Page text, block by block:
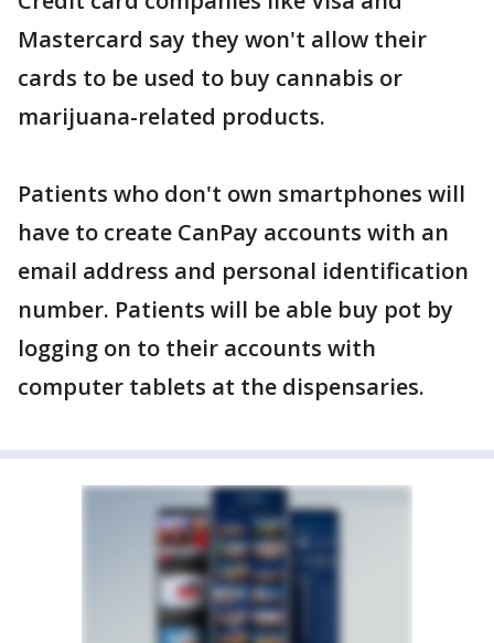
Mastercard say they won't allow their
cards to be used to buy cannabis or
marijuana-related products.
Patients who don't own smartphones will
have to create CanPay accounts with an
email address and personal identification
number. Patients will be able buy pot by
logging on to their accounts with
computer tablets at the dispensaries.